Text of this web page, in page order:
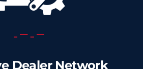
Dealer Network